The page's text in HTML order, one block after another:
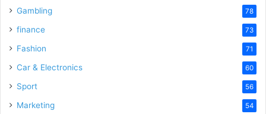
Gambling 78
finance 73
Fashion 71
Car & Electronics 60
Sport 56
Marketing 54